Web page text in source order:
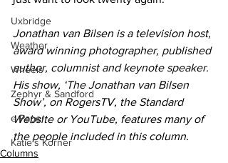
Uxbridge
Weather
Wheels
Zephyr & Sandford
e-Paper
Katie's Korner
Jonathan van Bilsen is a television host,
award winning photographer, published
author, columnist and keynote speaker.
His show, ‘The Jonathan van Bilsen
Show’, on RogersTV, the Standard
Website or YouTube, features many of
the people included in this column.
Columns